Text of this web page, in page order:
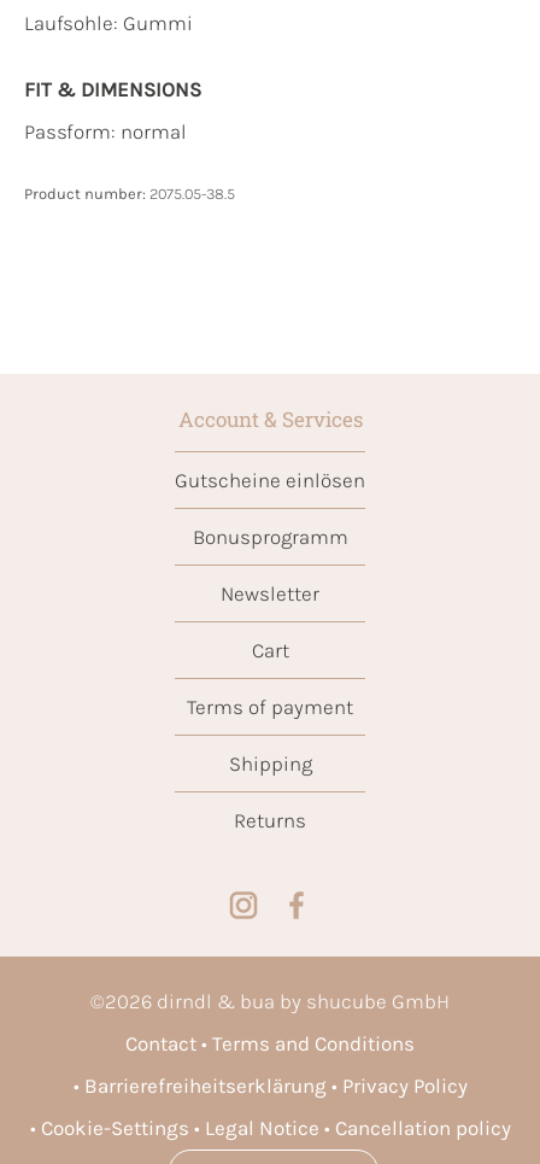
Laufsohle: Gummi
FIT & DIMENSIONS
Passform: normal
Product number: 2075.05-38.5
Account & Services
Gutscheine einlösen
Bonusprogramm
Newsletter
Cart
Terms of payment
Shipping
Returns
©2026 dirndl & bua by shucube GmbH
Contact
Terms and Conditions
Barrierefreiheitserklärung
Privacy Policy
Cookie-Settings
Legal Notice
Cancellation policy